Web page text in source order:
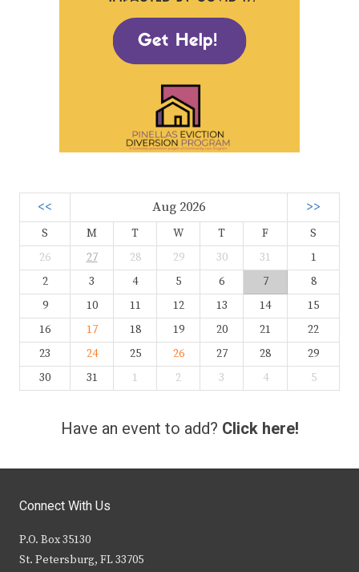
<< Aug 2026 >>
S M T W T F
S
26
27 28 29 30 31
1
2
3 4 5 6 7
8
9
10 11 12 13 14
15
16
17 18 19 20 21
22
23
24 25 26 27 28
29
30
31 1 2 3 4 5
Have an event to add? Click here!
Connect With Us
P.O. Box 35130
St. Petersburg, FL 33705